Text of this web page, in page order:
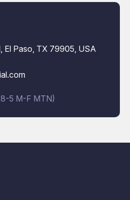
El Paso, TX 79905, USA
5 M-F MTN)